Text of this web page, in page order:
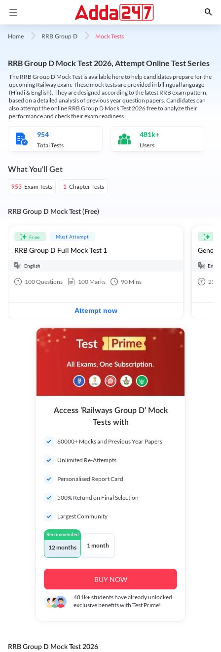
Home RRB Group D Mock Tests
RRB Group D Mock Test 2026, Attempt Online Test Series
The RRB Group D Mock Test is available here to help candidates prepare for the
upcoming Railway exam. These mock tests are provided in bilingual language
(Hindi & English). They are designed according to the latest RRB exam pattern,
based on a detailed analysis of previous year question papers. Candidates can
also attempt the online RRB Group D Mock Test 2026 free to analyze their
performance and check their exam readiness.
954
Total Tests
481k+
Users
What You'll Get
953 Exam Tests 1 Chapter Tests
RRB Group D Mock Test (Free)
Free Must Attempt
RRB Group D Full Mock Test 1
English
100Questions 100 Marks 90 Mins
Attempt now
25
Access ‘Railways Group D’ Mock
Tests with
60000+ Mocks and Previous Year Papers
Unlimited Re-Attempts
Personalised Report Card
500% Refund on Final Selection
Largest Community
Recommended
12 months 1 month
BUY NOW
481k+students have already unlocked
exclusive benefits with Test Prime!
RRB Group D Mock Test 2026